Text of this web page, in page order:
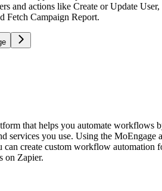
and actions like Create or Update User,
Fetch Campaign Report.
that helps you automate workflows
services you use. Using the MoEngage
can create custom workflow automation
on Zapier.